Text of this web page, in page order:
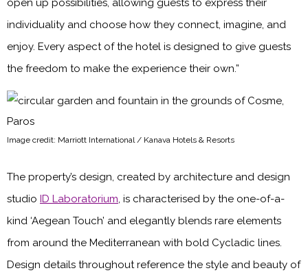
open up possibilities, allowing guests to express their
individuality and choose how they connect, imagine, and
enjoy. Every aspect of the hotel is designed to give guests
the freedom to make the experience their own.”
Image credit: Marriott International / Kanava Hotels & Resorts
The property’s design, created by architecture and design
studio ID Laboratorium, is characterised by the one-of-a-
kind ‘Aegean Touch’ and elegantly blends rare elements
from around the Mediterranean with bold Cycladic lines.
Design details throughout reference the style and beauty of